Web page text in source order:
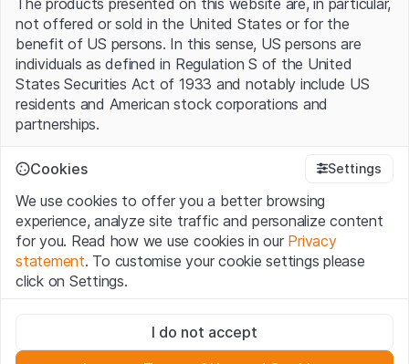
not offered or sold in the United States or for the
benefit of US persons. In this sense, US persons are
individuals as defined in Regulation S of the United
States Securities Act of 1933 and notably include US
residents and American stock corporations and
partnerships.
Terms of use and legal information
confirm that you have understood and accept the legal
information, important notes and terms of use presented
here. If you do not accept theTerms of Use, please
refrain from using this Website.
The information, products, data, services, tools and
documents (hereinafter “Website Content”) contained in
Cookies Settings
We use cookies to offer you a better browsing
experience, analyze site traffic and personalize content
for you. Read how we use cookies in our Privacy
statement. To customise your cookie settings please
click on Settings.
These cookies are necessary for the website and can't be
deactivated.
I do not accept